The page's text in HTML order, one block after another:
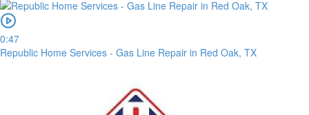
0:47
Republic Home Services - Gas Line Repair in Red Oak, TX